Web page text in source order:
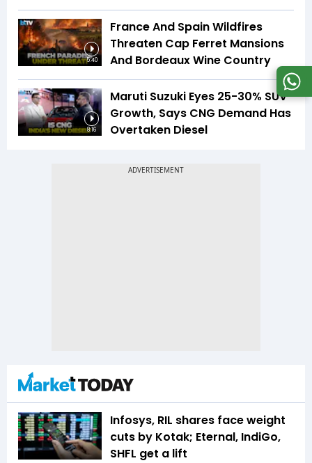
5:40
France And Spain Wildfires
Threaten Cap Ferret Mansions
And Bordeaux Wine Country
8:16
Maruti Suzuki Eyes 25-30% SUV
Growth, Says CNG Demand Has
Overtaken Diesel
Infosys, RIL shares face weight
cuts by Kotak; Eternal, IndiGo,
SHFL get a lift